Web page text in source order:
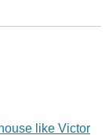
like Victor